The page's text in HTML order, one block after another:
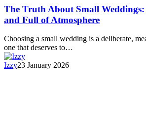
The Truth About Small
and Full of Atmosphere
Choosing a small wedding is a deliberate,
one that deserves to…
Izzy23 January 2026